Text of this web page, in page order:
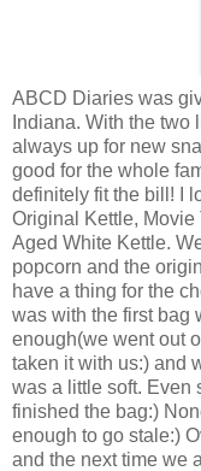
ABCD Diaries was
Indiana. With the
always up for new
good for the whole
definitely fit the bill! I
Original Kettle, Movie
Aged White Kettle.
popcorn and the
have a thing for the
was with the first bag
enough(we went out
taken it with us:) and
was a little soft. Even
finished the bag:)
enough to go stale:)
and the next time we